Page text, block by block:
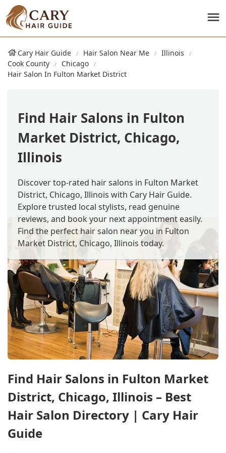
Cary Hair Guide Hair Salon Near Me
Illinois
Cook County
Chicago
Hair Salon In Fulton Market District
Find Hair Salons in Fulton
Market District, Chicago,
Illinois
Discover top-rated hair salons in Fulton Market
District, Chicago, Illinois with Cary Hair Guide.
Explore trusted local stylists, read genuine
reviews, and book your next appointment easily.
Find the perfect hair salon near you in Fulton
Market District, Chicago, Illinois today.
Find Hair Salons in Fulton Market
District, Chicago, Illinois – Best
Hair Salon Directory | Cary Hair
Guide